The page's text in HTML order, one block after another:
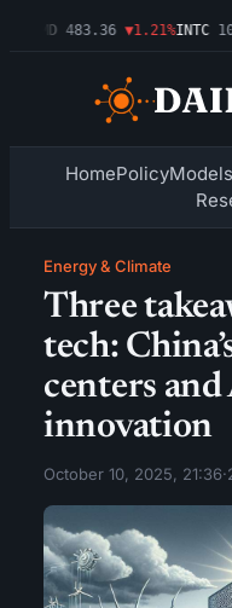
483.36 ▼1.21%INTC
HomePolicyModels
Energy & Climate
Three
tech:
centers
innovation
October 10, 2025, 21:36·